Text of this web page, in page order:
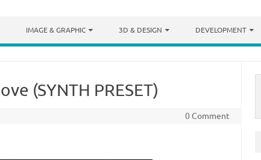
IMAGE & GRAPHIC 3D & DESIGN DEVELOPMENT
(SYNTH PRESET)
0 Comment